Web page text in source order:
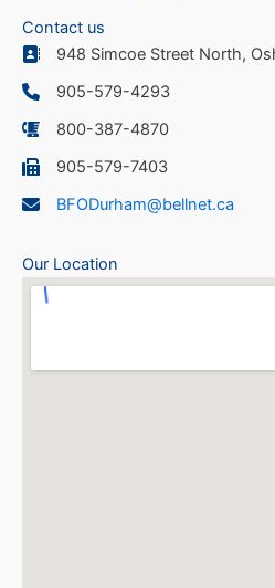
Contact us
948 Simcoe Street North,
905-579-4293
800-387-4870
905-579-7403
BFODurham@bellnet.ca
Our Location